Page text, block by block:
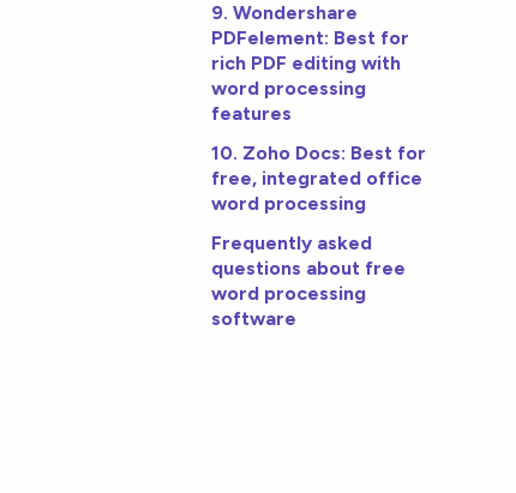
9. Wondershare
PDFelement: Best for
rich PDF editing with
word processing
features
10. Zoho Docs: Best for
free, integrated office
word processing
Frequently asked
questions about free
word processing
software